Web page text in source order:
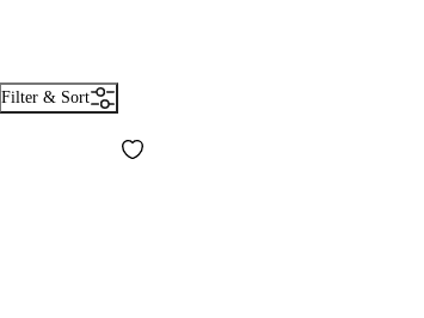
Filter & Sort